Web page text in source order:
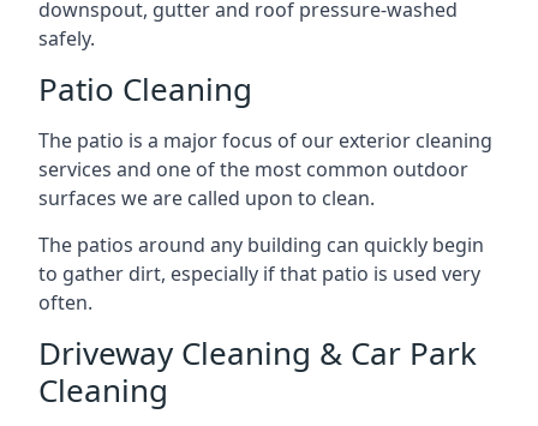
downspout, gutter and roof pressure-washed
safely.
Patio Cleaning
The patio is a major focus of our exterior cleaning
services and one of the most common outdoor
surfaces we are called upon to clean.
The patios around any building can quickly begin
to gather dirt, especially if that patio is used very
often.
Driveway Cleaning & Car Park
Cleaning